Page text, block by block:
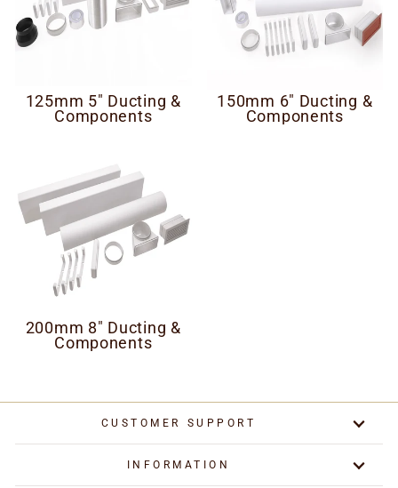
125mm 5" Ducting &
Components
150mm 6" Ducting &
Components
200mm 8" Ducting &
Components
CUSTOMER SUPPORT
INFORMATION